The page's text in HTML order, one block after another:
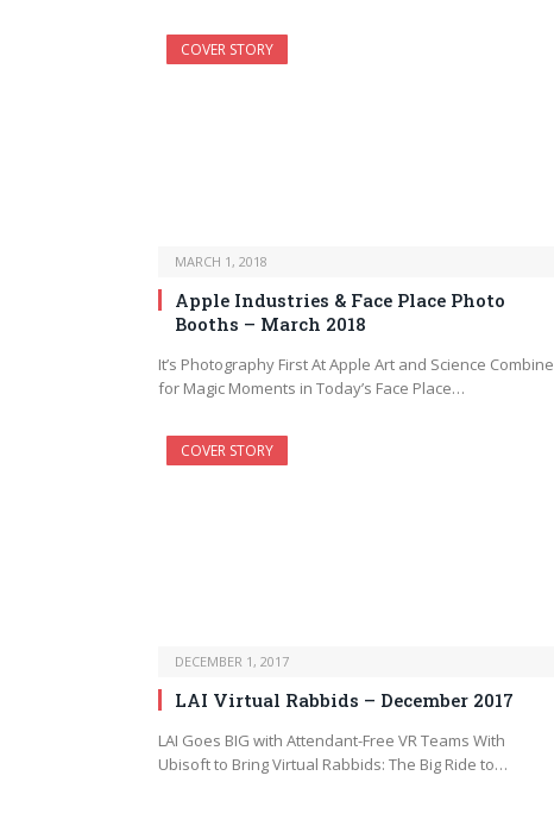
COVER STORY
MARCH 1, 2018
Apple Industries & Face Place Photo
Booths – March 2018
It’s Photography First At Apple Art and Science Combine
for Magic Moments in Today’s Face Place…
COVER STORY
DECEMBER 1, 2017
LAI Virtual Rabbids – December 2017
LAI Goes BIG with Attendant-Free VR Teams With
Ubisoft to Bring Virtual Rabbids: The Big Ride to…